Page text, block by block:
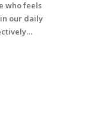
who feels
our daily